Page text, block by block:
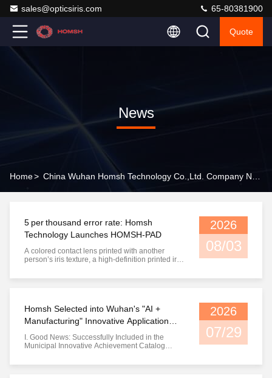
sales@opticsiris.com 65-80381900
Quote
News
Home>
5 per thousand error rate: Homsh
Technology Launches HOMSH-PAD
A colored contact lens printed with another
person’s iris texture, a high-definition printed iris
synthesized iris image — all of these share one
2026
08/03
Homsh Selected into Wuhan's "AI +
Manufacturing" Innovative Application
Achievement List
I. Good News: Successfully Included in the
Municipal Innovative Achievement Catalog
and Information Technology released the public
2026
07/29